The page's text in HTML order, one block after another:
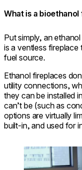
What is a
Put simply, an
is a ventless
fuel source.
Ethanol fireplaces
utility connections,
they can be installed
can’t be (such as
options are virtually
built-in, and used for
Loading image...